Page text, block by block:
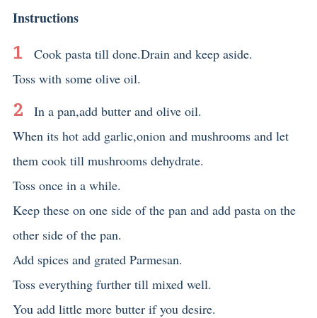
Instructions
Cook pasta till done.Drain and keep aside.
Toss with some olive oil.
In a pan,add butter and olive oil.
When its hot add garlic,onion and mushrooms and let
them cook till mushrooms dehydrate.
Toss once in a while.
Keep these on one side of the pan and add pasta on the
other side of the pan.
Add spices and grated Parmesan.
Toss everything further till mixed well.
You add little more butter if you desire.